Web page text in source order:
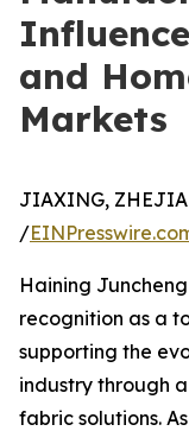
and
Markets
JIAXING,
/
Haining
recognition as a
supporting the
industry through
fabric solutions.